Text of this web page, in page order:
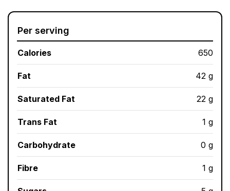
Per serving
Calories 650
Fat 42 g
Saturated Fat 22 g
Trans Fat 1 g
Carbohydrate 0 g
Fibre 1 g